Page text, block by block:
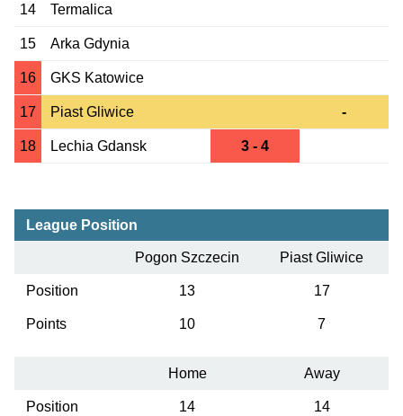
14 Termalica
15 Arka Gdynia
16 GKS Katowice
17 Piast Gliwice -
18 Lechia Gdansk 3 - 4
League Position
Pogon Szczecin Piast Gliwice
Position 13 17
Points 10 7
Home Away
Position 14 14